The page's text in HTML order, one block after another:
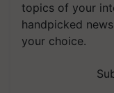
topics of your
handpicked
your choice.